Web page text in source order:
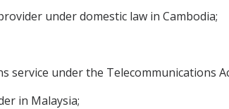
under domestic law in Cambodia;
under the Telecommunications
in Malaysia;